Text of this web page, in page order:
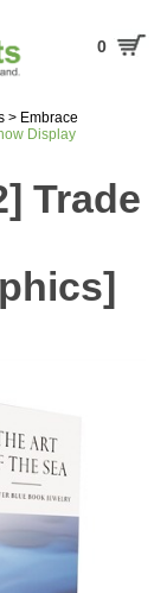
0
> Embrace
Display
Trade